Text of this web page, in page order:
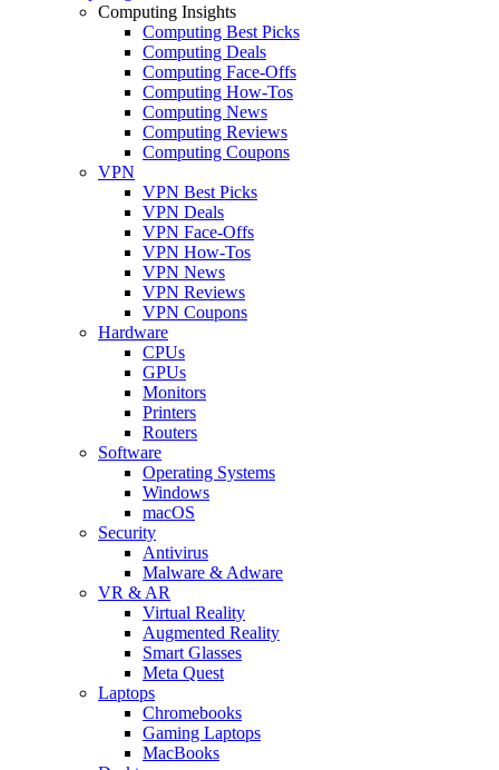
Computing Insights
Computing Best Picks
Computing Deals
Computing Face-Offs
Computing How-Tos
Computing News
Computing Reviews
Computing Coupons
VPN
VPN Best Picks
VPN Deals
VPN Face-Offs
VPN How-Tos
VPN News
VPN Reviews
VPN Coupons
Hardware
CPUs
GPUs
Monitors
Printers
Routers
Software
Operating Systems
Windows
macOS
Security
Antivirus
Malware & Adware
VR & AR
Virtual Reality
Augmented Reality
Smart Glasses
Meta Quest
Laptops
Chromebooks
Gaming Laptops
MacBooks